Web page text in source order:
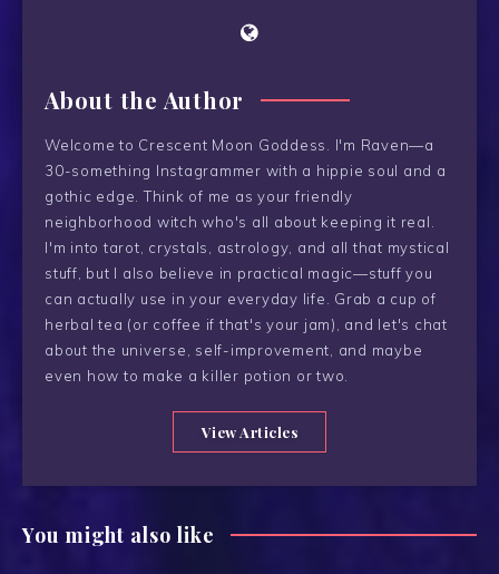
About the Author
Welcome to Crescent Moon Goddess. I'm Raven—a
30-something Instagrammer with a hippie soul and a
gothic edge. Think of me as your friendly
neighborhood witch who's all about keeping it real.
I'm into tarot, crystals, astrology, and all that mystical
stuff, but I also believe in practical magic—stuff you
can actually use in your everyday life. Grab a cup of
herbal tea (or coffee if that's your jam), and let's chat
about the universe, self-improvement, and maybe
even how to make a killer potion or two.
View Articles
You might also like